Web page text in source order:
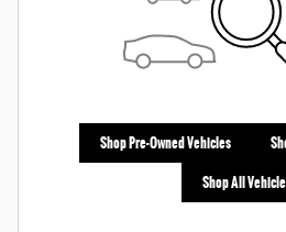
Shop Pre-Owned Vehicles
Shop All